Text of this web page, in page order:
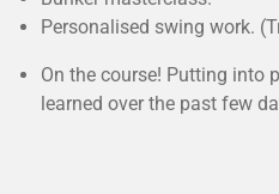
Personalised swing work.
On the course! Putting into
learned over the past few